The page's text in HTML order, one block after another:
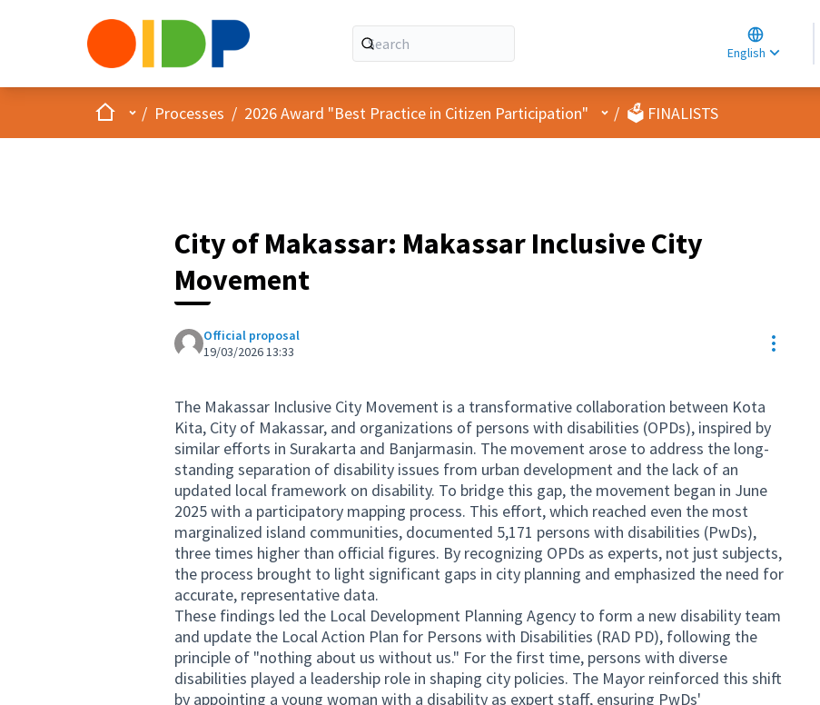
English
Choose
Choisir la
Elegir el
HomeMain menu
/ Processes / 2026 Award "Best Practice in Citizen Participation" User menu
/ 🗳️ FINALISTS
City of Makassar: Makassar Inclusive City
Movement
Official proposal
19/03/2026 13:33
The Makassar Inclusive City Movement is a transformative collaboration between Kota
Kita, City of Makassar, and organizations of persons with disabilities (OPDs), inspired by
similar efforts in Surakarta and Banjarmasin. The movement arose to address the long-
standing separation of disability issues from urban development and the lack of an
updated local framework on disability. To bridge this gap, the movement began in June
2025 with a participatory mapping process. This effort, which reached even the most
marginalized island communities, documented 5,171 persons with disabilities (PwDs),
three times higher than official figures. By recognizing OPDs as experts, not just subjects,
the process brought to light significant gaps in city planning and emphasized the need for
accurate, representative data.
These findings led the Local Development Planning Agency to form a new disability team
and update the Local Action Plan for Persons with Disabilities (RAD PD), following the
principle of "nothing about us without us." For the first time, persons with diverse
disabilities played a leadership role in shaping city policies. The Mayor reinforced this shift
by appointing a young woman with a disability as expert staff, ensuring PwDs'